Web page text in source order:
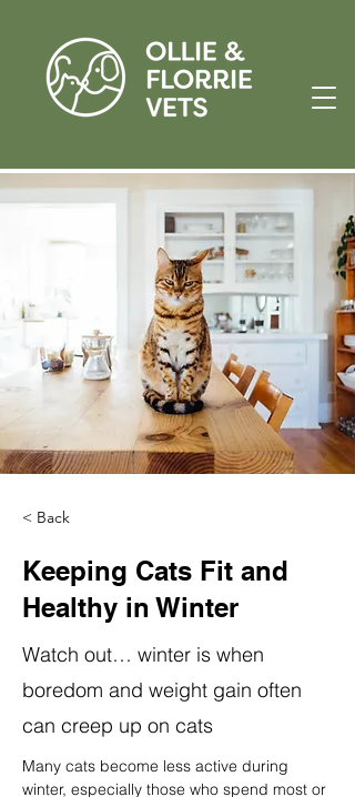
< Back
Keeping Cats Fit and
Healthy in Winter
Watch out… winter is when
boredom and weight gain often
can creep up on cats
Many cats become less active during
winter, especially those who spend most or